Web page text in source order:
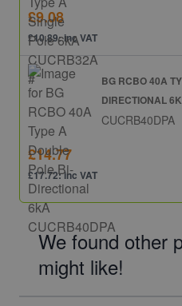
£9.08
£10.89: inc VAT
BG RCBO 40A
DIRECTIONAL
CUCRB40DPA
£14.77
£17.72: inc VAT
We found other
might like!